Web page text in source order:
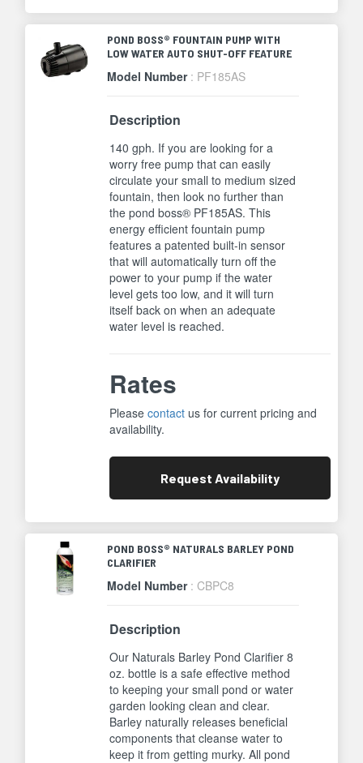
POND BOSS® FOUNTAIN PUMP WITH
LOW WATER AUTO SHUT-OFF FEATURE
Model Number : PF185AS
Description
140 gph. If you are looking for a
worry free pump that can easily
circulate your small to medium sized
fountain, then look no further than
the pond boss® PF185AS. This
energy efficient fountain pump
features a patented built-in sensor
that will automatically turn off the
power to your pump if the water
level gets too low, and it will turn
itself back on when an adequate
water level is reached.
Rates
Pleasecontact us for current pricing and
availability.
Request Availability
POND BOSS® NATURALS BARLEY POND
CLARIFIER
Model Number : CBPC8
Description
Our Naturals Barley Pond Clarifier 8
oz. bottle is a safe effective method
to keeping your small pond or water
garden looking clean and clear.
Barley naturally releases beneficial
components that cleanse water to
keep it from getting murky. All pond